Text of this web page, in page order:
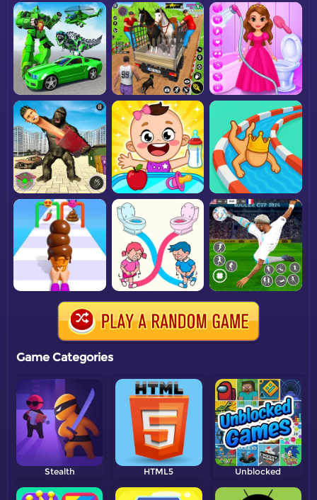
Game Categories
Stealth HTML5 Unblocked